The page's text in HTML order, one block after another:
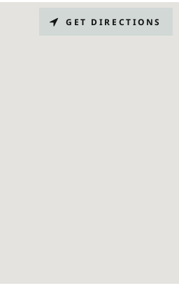
GET DIRECTIONS